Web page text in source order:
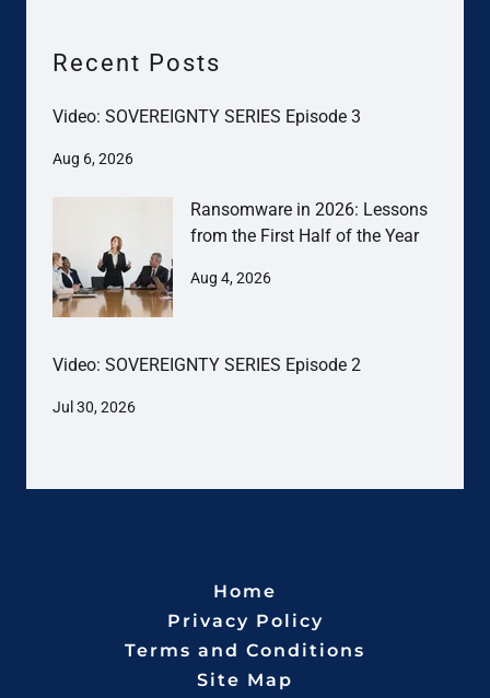
Recent Posts
Video: SOVEREIGNTY SERIES Episode 3
Aug 6, 2026
Ransomware in 2026: Lessons
from the First Half of the Year
Aug 4, 2026
Video: SOVEREIGNTY SERIES Episode 2
Jul 30, 2026
Home
Privacy Policy
Terms and Conditions
Site Map